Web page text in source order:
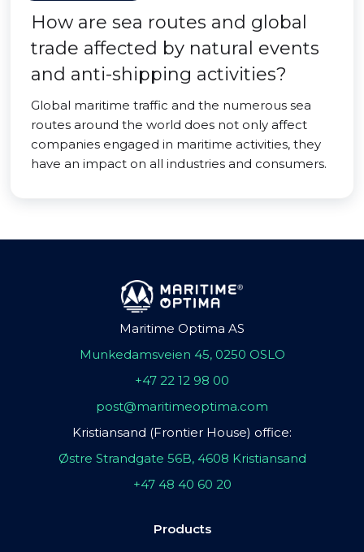
How are sea routes and global
trade affected by natural events
and anti-shipping activities?
Global maritime traffic and the numerous sea
routes around the world does not only affect
companies engaged in maritime activities, they
have an impact on all industries and consumers.
Maritime Optima AS
Munkedamsveien 45, 0250 OSLO
+47 22 12 98 00
post@maritimeoptima.com
Kristiansand (Frontier House) office:
Østre Strandgate 56B, 4608 Kristiansand
+47 48 40 60 20
Products